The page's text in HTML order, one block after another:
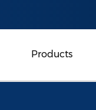
Products